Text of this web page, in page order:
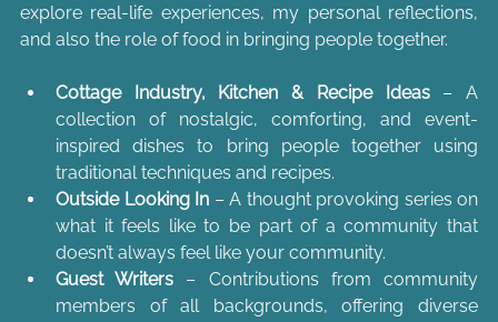
explore real-life experiences, my personal reflections,
and also the role of food in bringing people together.
Cottage Industry, Kitchen & Recipe Ideas – A
collection of nostalgic, comforting, and event-
inspired dishes to bring people together using
traditional techniques and recipes.
Outside Looking In – A thought provoking series on
what it feels like to be part of a community that
doesn’t always feel like your community.
Guest Writers – Contributions from community
members of all backgrounds, offering diverse